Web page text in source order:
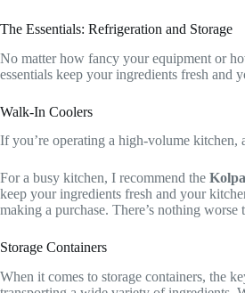
The Essentials: Refrigeration and Storage
No matter how fancy your equipment or
essentials keep your ingredients fresh and
Walk-In Coolers
If you’re operating a high-volume kitchen,
For a busy kitchen, I recommend the
keep your ingredients fresh and your
making a purchase. There’s nothing
Storage Containers
When it comes to storage containers, the